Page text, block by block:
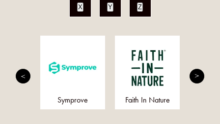
X Y Z
Symprove Faith In Nature